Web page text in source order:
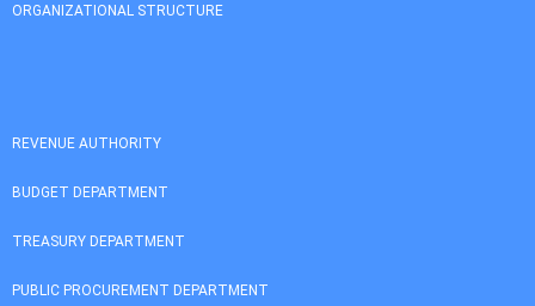
ORGANIZATIONAL STRUCTURE
REVENUE AUTHORITY
BUDGET DEPARTMENT
TREASURY DEPARTMENT
PUBLIC PROCUREMENT DEPARTMENT